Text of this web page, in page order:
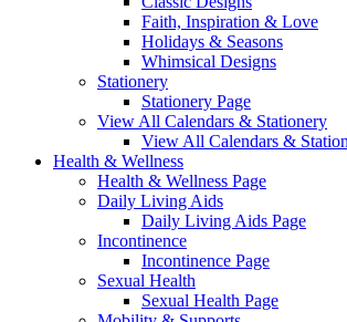
Faith, Inspiration & Love
Holidays & Seasons
Whimsical Designs
Stationery
Stationery Page
View All Calendars & Stationery
View All Calendars &
Health & Wellness
Health & Wellness Page
Daily Living Aids
Daily Living Aids Page
Incontinence
Incontinence Page
Sexual Health
Sexual Health Page